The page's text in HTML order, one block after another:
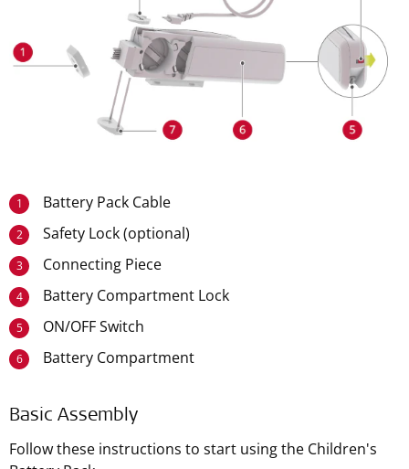
1 Battery Pack Cable
2 Safety Lock (optional)
3 Connecting Piece
4 Battery Compartment Lock
5 ON/OFF Switch
6 Battery Compartment
Basic Assembly
Follow these instructions to start using the Children's